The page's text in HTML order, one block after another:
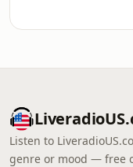
Listen to
genre or mood — free